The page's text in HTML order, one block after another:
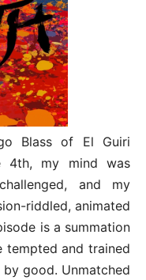
Blass of El Guiri
4th, my mind was
and my
riddled, animated
is a summation
tempted and trained
good. Unmatched